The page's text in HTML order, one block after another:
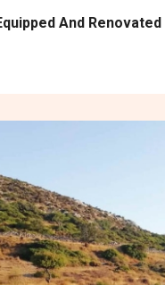
And Renovated